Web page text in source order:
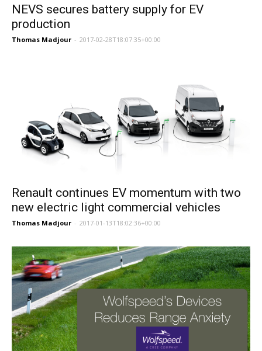
NEVS secures battery supply for EV
production
Thomas Madjour - 2017-02-28T18:07:35+00:00
Renault continues EV momentum with two
new electric light commercial vehicles
Thomas Madjour - 2017-01-13T18:02:36+00:00